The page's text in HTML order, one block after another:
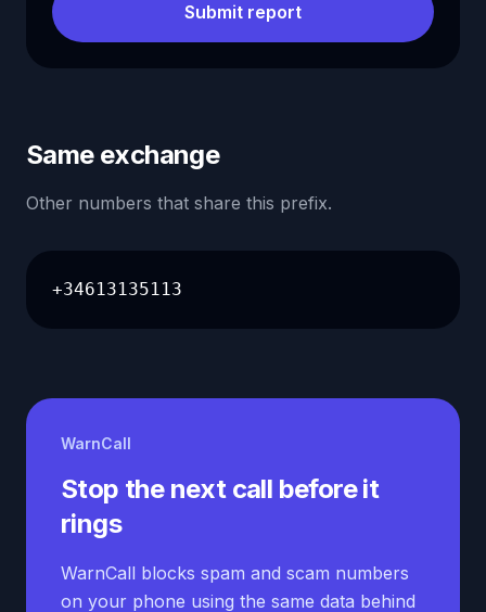
Submit report
Same exchange
Other numbers that share this prefix.
+34613135113
WarnCall
Stop the next call before it
rings
WarnCall blocks spam and scam numbers
on your phone using the same data behind